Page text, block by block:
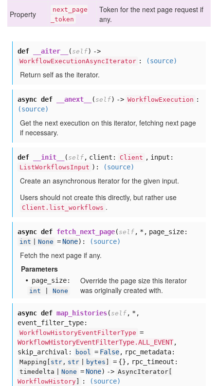
Property next _page
_token
Token for the next page request if
any.
def __aiter__ ( self) ->
WorkflowExecutionAsyncIterator : (source)
Return self as the iterator.
async def __anext__ ( self) -> WorkflowExecution :
(source)
Get the next execution on this iterator, fetching next page
if necessary.
def __init__ ( self , client: Client , input:
ListWorkflowsInput ): (source)
Create an asynchronous iterator for the given input.
Users should not create this directly, but rather use
Client.list_workflows .
async def fetch_next_page( self , *, page_size:
int None = None): (source)
Fetch the next page if any.
Parameters
page _size:
int None
Override the page size this iterator
was originally created with.
async def map_histories( self , *,
event_filter_type:
WorkflowHistoryEventFilterType =
WorkflowHistoryEventFilterType.ALL_EVENT,
skip_archival:
bool = False, rpc_metadata:
Mapping[ str , str bytes = {}, rpc_timeout:
timedelta | None = None) -> AsyncIterator[
WorkflowHistory
: (source)